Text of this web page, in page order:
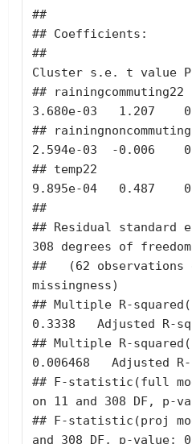
##
## Coefficients:
##
Cluster s.e. t value
##
3.680e-03   1.207
##
2.594e-03  -0.006
## temp22
9.895e-04   0.487
##
## Residual standard
308 degrees of freedom
##   (62 observations
missingness)
## Multiple R-
0.3338   Adjusted R-
## Multiple R-
0.006468   Adjusted
## F-statistic(full
on 11 and 308 DF, p-
## F-statistic(proj
and 308 DF, p-value: